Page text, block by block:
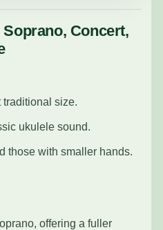
Concert,
traditional size.
ukulele sound.
those with smaller hands.
offering a fuller